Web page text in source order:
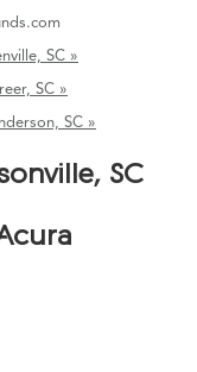
SC »
SC »
SC »
SC